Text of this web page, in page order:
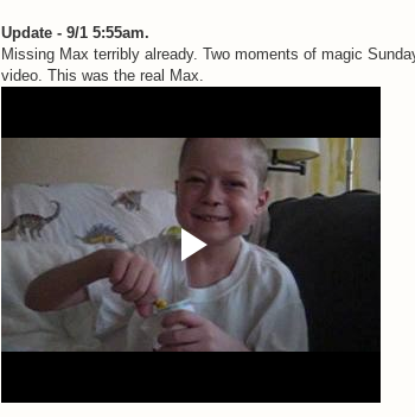
Update - 9/1 5:55am.
Missing Max terribly already. Two moments of magic
video. This was the real Max.